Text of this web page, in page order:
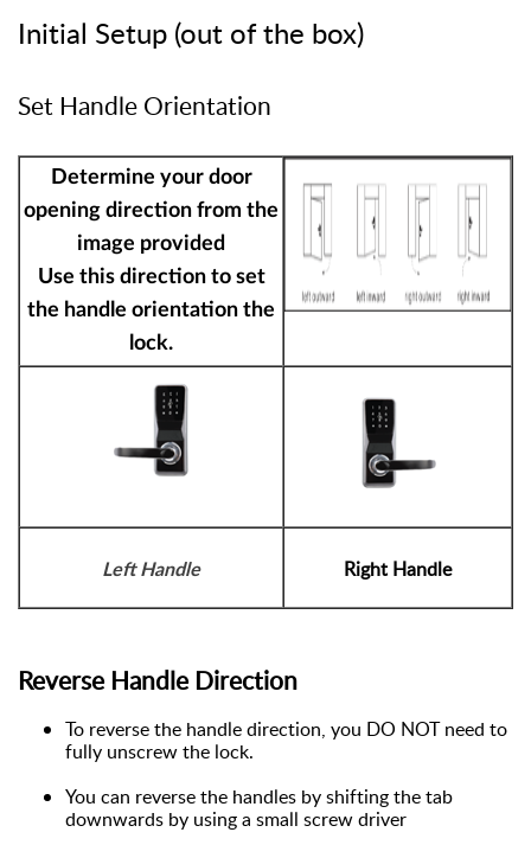
Initial Setup (out of the box)
Set Handle Orientation
Determine your door
opening direction from the
image provided
Use this direction to set
the handle orientation the
lock.
Left Handle Right Handle
Reverse Handle Direction
To reverse the handle direction, you DO NOT need to
fully unscrew the lock.
You can reverse the handles by shifting the tab
downwards by using a small screw driver